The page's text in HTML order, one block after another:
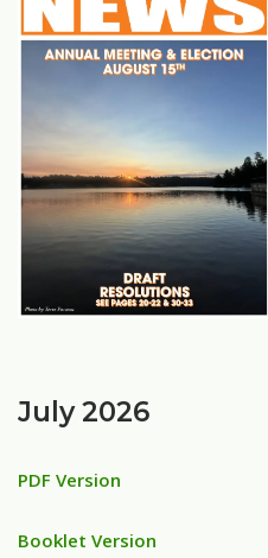
July 2026
PDF Version
Booklet Version